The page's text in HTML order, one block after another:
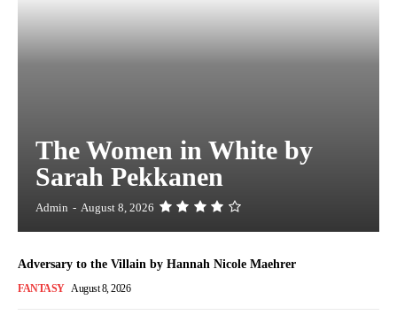
The Women in White by
Sarah Pekkanen
Admin - August 8, 2026
Adversary to the Villain by Hannah Nicole Maehrer
FANTASY August 8, 2026